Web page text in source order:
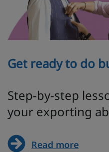
Get ready to do
Step-by-step
your exporting
Read more